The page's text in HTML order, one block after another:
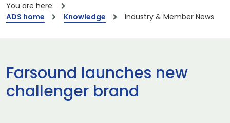
You are here:
ADS home
Knowledge Industry & Member News
Farsound launches new
challenger brand